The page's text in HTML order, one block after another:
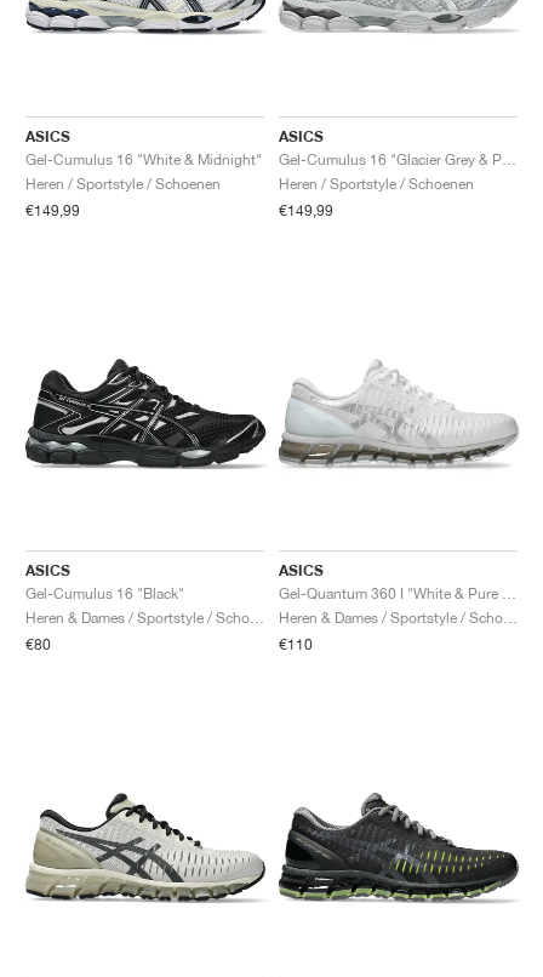
ASICS
Gel-Cumulus 16 "White & Midnight"
Heren / Sportstyle / Schoenen
€149,99
ASICS
Heren / Sportstyle / Schoenen
€149,99
ASICS
Gel-Cumulus 16 "Black"
€80
ASICS
€110